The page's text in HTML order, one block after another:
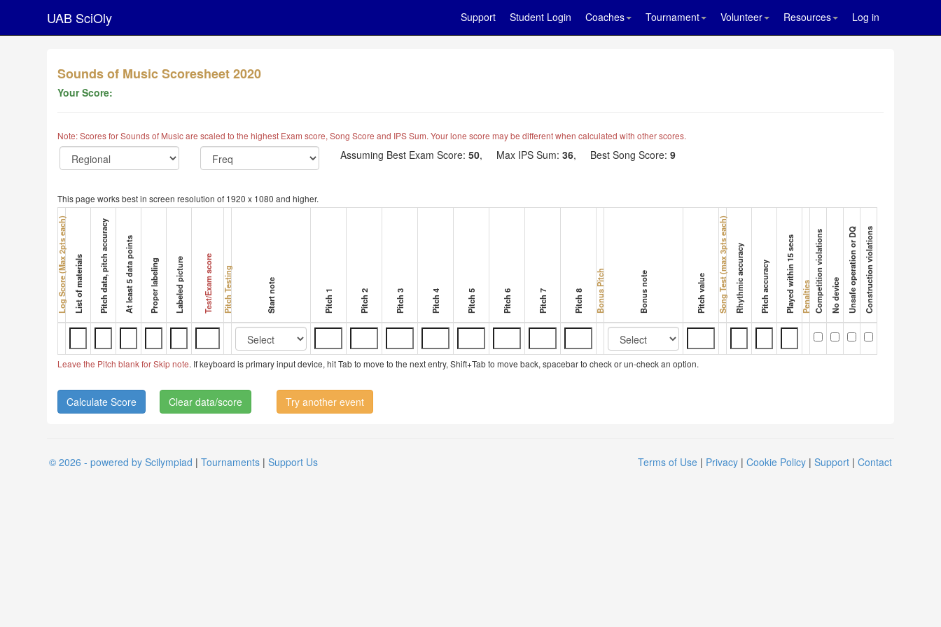
UAB SciOly Support Student Login Coaches Tournament Volunteer Resources Log in
Sounds of Music Scoresheet 2020
Your Score:
Note: Scores for Sounds of Music are scaled to the highest Exam score, Song Score and IPS Sum. Your lone score may be different when calculated with other scores.
Assuming Best Exam Score:50, Max IPS Sum:36, Best Song Score:9
This page works best in screen resolution of 1920 x 1080 and higher.
Log Score (Max 2pts each)List of materials Pitch data, pitch accuracy At least 5 data points Proper labeling Labeled picture Test/Exam score Pitch Testing Start note Pitch 1 Pitch 2 Pitch 3 Pitch 4 Pitch 5 Pitch 6 Pitch 7 Pitch 8 Bonus Pitch Bonus note Pitch value Song Test (max 3pts each)Rhythmic accuracy Pitch accuracy Played within 15 secs PenaltiesCompetition violations No device Unsafe operation or DQConstruction violations
Leave the Pitch blank for Skip note. If keyboard is primary input device, hit Tab to move to the next entry, Shift+Tab to move back, spacebar to check or un-check an option.
Clear data/score Try another event
© 2026 - powered by Scilympiad | Tournaments | Support Us Terms of Use | Privacy | Cookie Policy | Support | Contact